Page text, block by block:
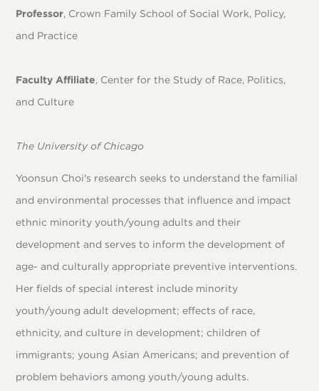
Professor, Crown Family School of Social Work, Policy,
and Practice
Faculty Affiliate, Center for the Study of Race, Politics,
and Culture
The University of Chicago
Yoonsun Choi's research seeks to understand the familial
and environmental processes that influence and impact
ethnic minority youth/young adults and their
development and serves to inform the development of
age- and culturally appropriate preventive interventions.
Her fields of special interest include minority
youth/young adult development; effects of race,
ethnicity, and culture in development; children of
immigrants; young Asian Americans; and prevention of
problem behaviors among youth/young adults.